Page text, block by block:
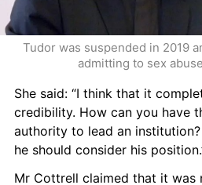
Tudor was suspended in 2019
admitting to sex
She said: “I think that it
credibility. How can you have
authority to lead an
he should consider his
Mr Cottrell claimed that it was